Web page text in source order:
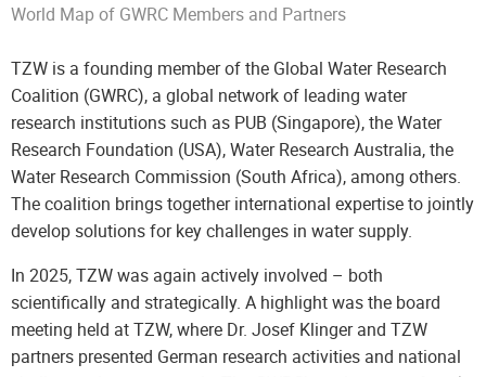
World Map of GWRC Members and Partners
TZW is a founding member of the Global Water Research
Coalition (GWRC), a global network of leading water
research institutions such as PUB (Singapore), the Water
Research Foundation (USA), Water Research Australia, the
Water Research Commission (South Africa), among others.
The coalition brings together international expertise to jointly
develop solutions for key challenges in water supply.
In 2025, TZW was again actively involved – both
scientifically and strategically. A highlight was the board
meeting held at TZW, where Dr. Josef Klinger and TZW
partners presented German research activities and national